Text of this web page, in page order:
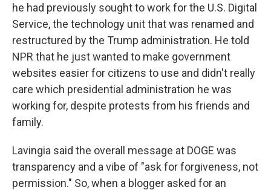
he had previously sought to work for the U.S. Digital
Service, the technology unit that was renamed and
restructured by the Trump administration. He told
NPR that he just wanted to make government
websites easier for citizens to use and didn't really
care which presidential administration he was
working for, despite protests from his friends and
family.
Lavingia said the overall message at DOGE was
transparency and a vibe of "ask for forgiveness, not
permission." So, when a blogger asked for an